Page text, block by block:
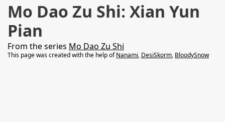
Mo Dao Zu Shi: Xian Yun
Pian
From the series Mo Dao Zu Shi
This page was created with the help ofNanami, DesiSkorm, BloodySnow